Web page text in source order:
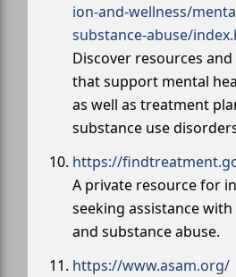
ion-and-wellness/
substance-abuse/
Discover resources
that support mental
as well as treatment
substance use
https://
A private resource for
seeking assistance
and substance abuse.
https://www.asam.org/